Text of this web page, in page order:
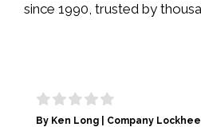
since 1990, trusted by
By Ken Long | Company